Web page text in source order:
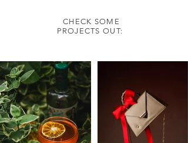
CHECK SOME
PROJECTS OUT: